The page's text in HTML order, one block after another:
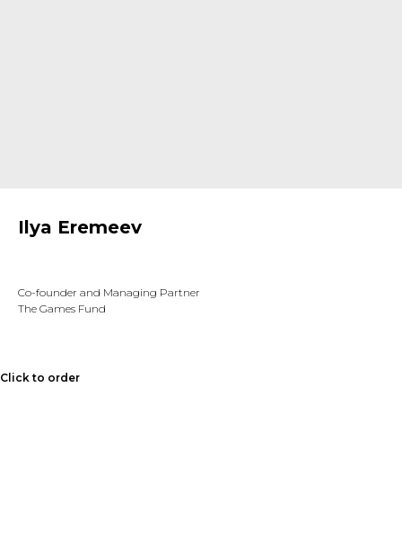
Ilya Eremeev
Co-founder and Managing Partner
The Games Fund
Click to order